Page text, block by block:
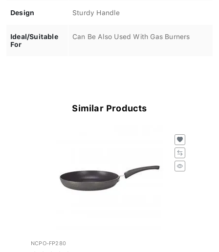
Design Sturdy Handle
Ideal/Suitable
For
Can Be Also Used With Gas Burners
Similar Products
NCPO-FP280